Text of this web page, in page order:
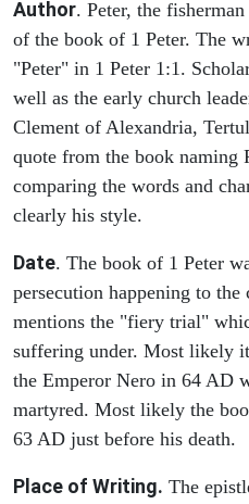
Author. Peter, the
of the book of 1 Peter. The
"Peter" in 1 Peter 1:1.
well as the early church
Clement of Alexandria,
quote from the book naming
comparing the words and
clearly his style.
Date. The book of 1 Peter
persecution happening to the
mentions the "fiery trial"
suffering under. Most likely
the Emperor Nero in 64 AD
martyred. Most likely the
63 AD just before his death.
Place of Writing. The